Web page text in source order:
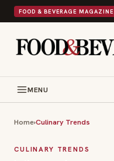
FOOD & BEVERAGE MAGAZINE
MENU
Home›Culinary Trends
CULINARY TRENDS